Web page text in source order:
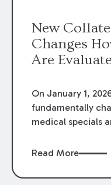
Dow and its
New
Changes
Are
On January 1,
fundamentally
medical specials
Louisiana
funding
Read More